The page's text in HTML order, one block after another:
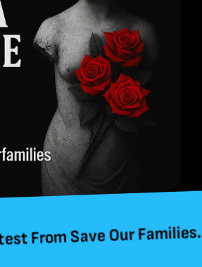
Our Families. Sign